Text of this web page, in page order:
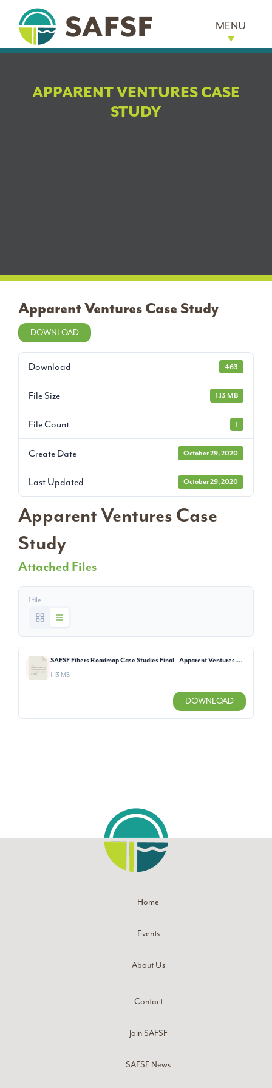
MENU
APPARENT VENTURES CASE
STUDY
Apparent Ventures Case Study
DOWNLOAD
Download 463
File Size 1.13 MB
File Count 1
Create Date October 29, 2020
Last Updated October 29, 2020
Apparent Ventures Case
Study
Attached Files
1 file
SAFSF Fibers Roadmap Case Studies Final - Apparent Ventures.pdf
1.13 MB
DOWNLOAD
Home
Events
About Us
Contact
Join SAFSF
SAFSF News